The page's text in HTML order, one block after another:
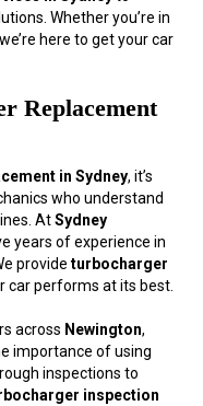
Whether you’re in
here to get your car
Replacement
in Sydney, it’s
who understand
AtSydney
years of experience in
provide turbocharger
car performs at its best.
across Newington,
importance of using
inspections to
inspection